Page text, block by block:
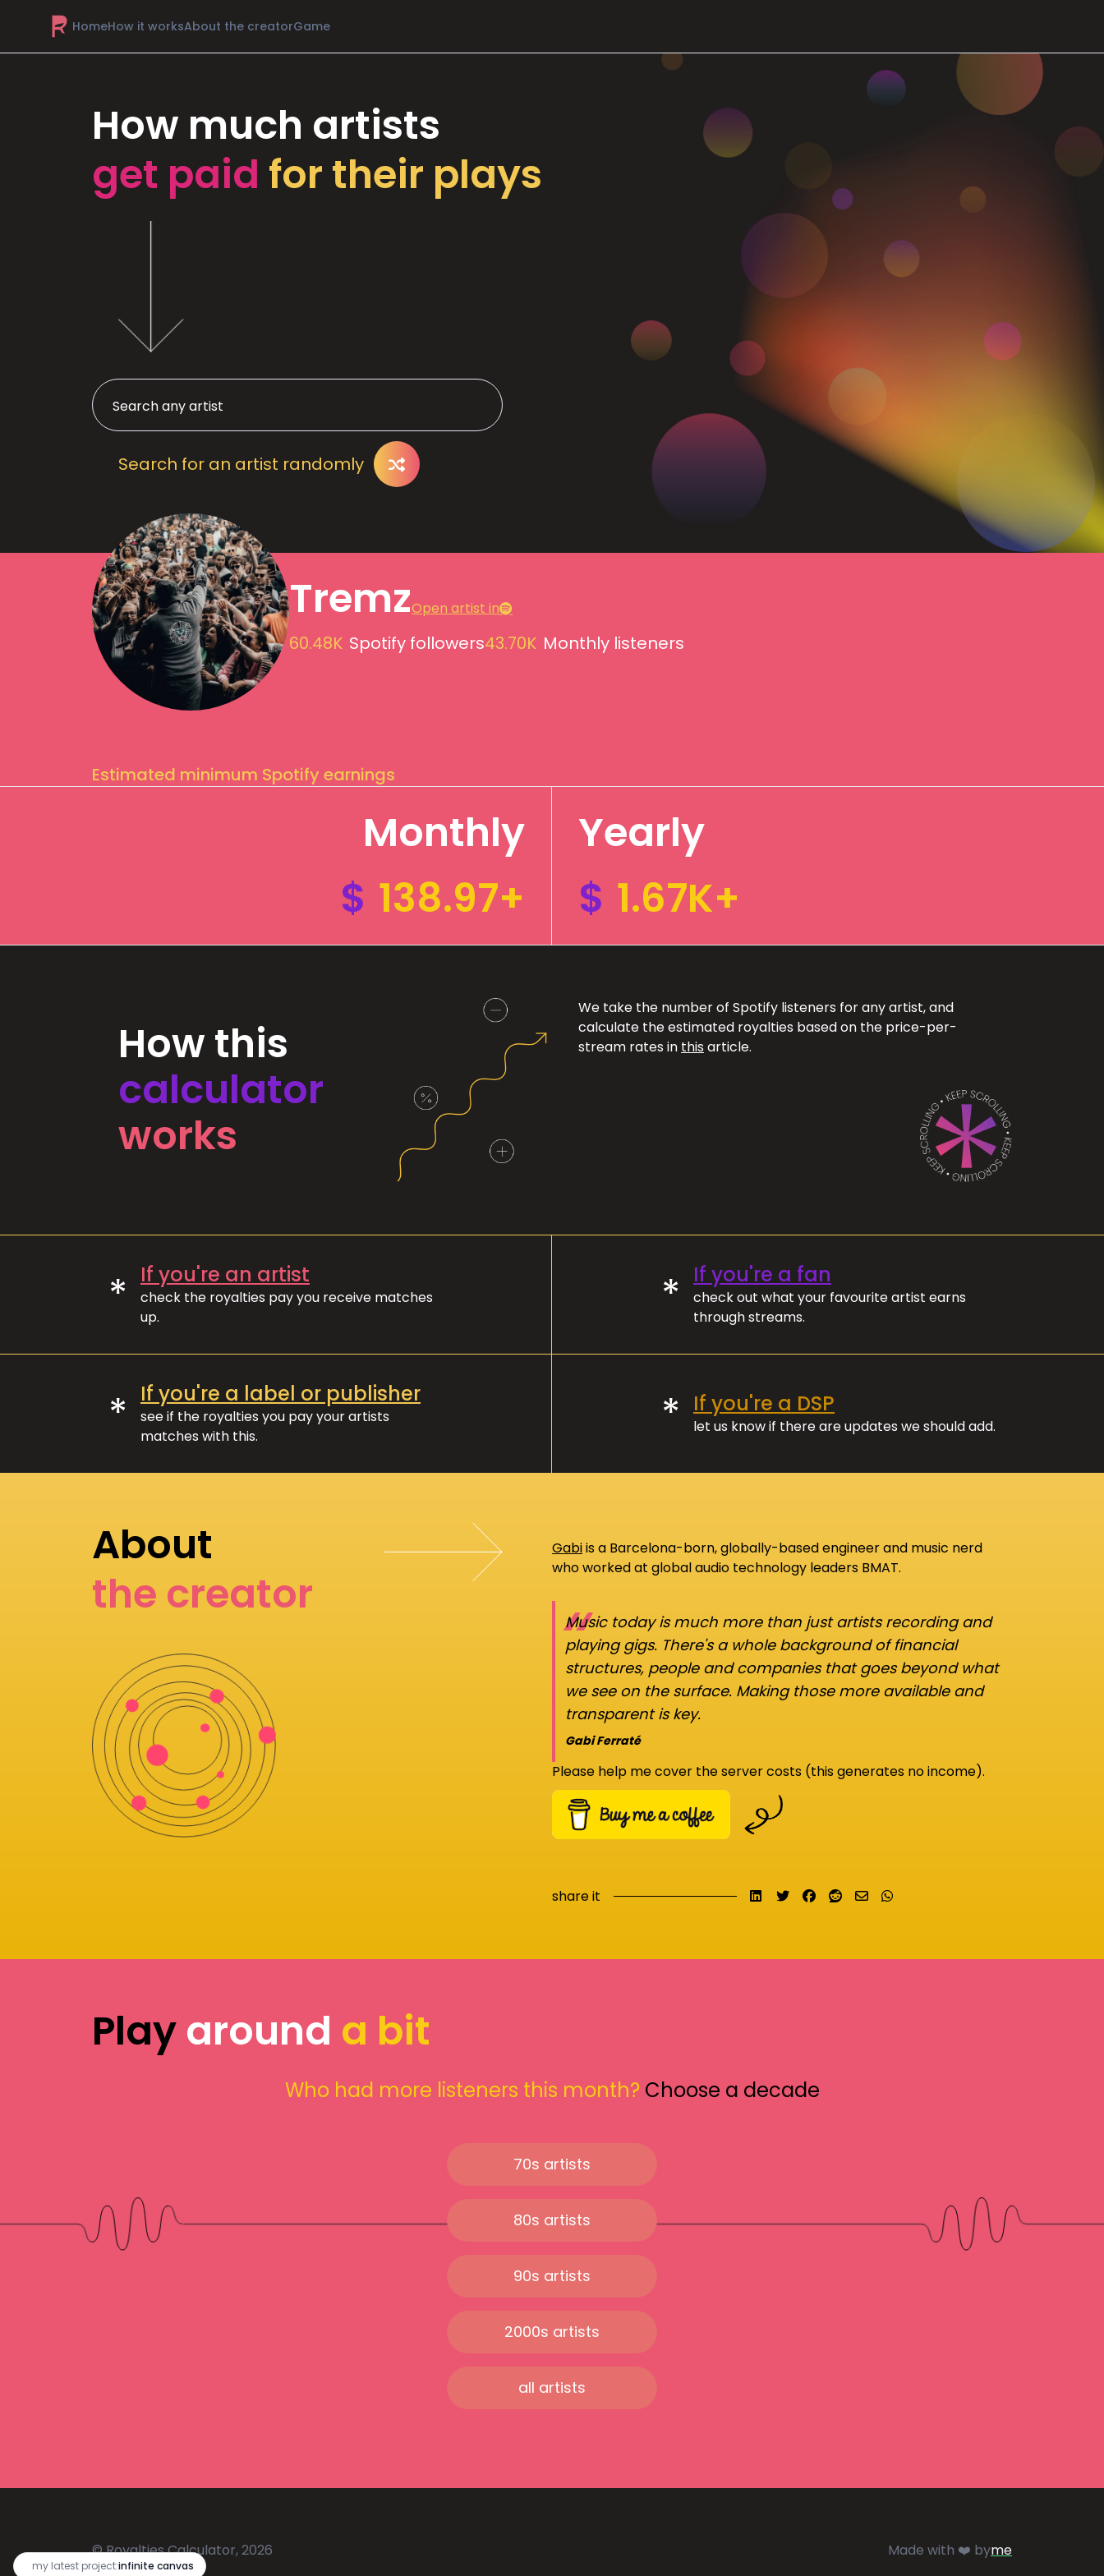
HomeHow it worksAbout the creatorGame
my latest project:infinite canvas
How much artists
get paid for their plays
Search for an artist randomly
TremzOpen artist in
60.48K Spotify followers43.70K Monthly listeners
Estimated minimum Spotify earnings
Monthly
$ 138.97+
Yearly
$ 1.67K+
How this
calculator
works
We take the number of Spotify listeners for any artist, and
calculate the estimated royalties based on the price-per-
stream rates in this article.
* If you're an artist
check the royalties pay you receive matches
up.
* If you're a fan
check out what your favourite artist earns
through streams.
* If you're a label or publisher
see if the royalties you pay your artists
matches with this.
* If you're a DSP
let us know if there are updates we should add.
About
the creator
Gabiis a Barcelona-born, globally-based engineer and music nerd
who worked at global audio technology leaders BMAT.
“
Music today is much more than just artists recording and
playing gigs. There's a whole background of financial
structures, people and companies that goes beyond what
we see on the surface. Making those more available and
transparent is key.
Gabi Ferraté
Please help me cover the server costs (this generates no income).
share it Share on LinkedIn
TweetShare on Facebook
Submit to Reddit
Send email
Playaround a bit
Who had more listeners this month? Choose a decade
70s artists
80s artists
90s artists
2000s artists
all artists
© Royalties Calculator, 2026 Made with ❤️ byme